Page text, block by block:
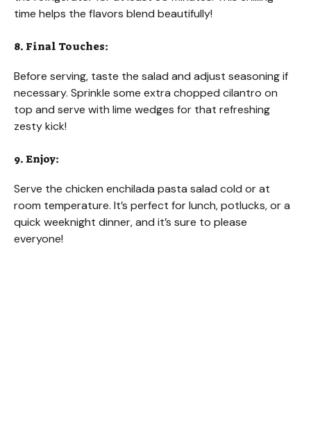
time helps the flavors blend beautifully!
8. Final Touches:
Before serving, taste the salad and adjust seasoning if
necessary. Sprinkle some extra chopped cilantro on
top and serve with lime wedges for that refreshing
zesty kick!
9. Enjoy:
Serve the chicken enchilada pasta salad cold or at
room temperature. It’s perfect for lunch, potlucks, or a
quick weeknight dinner, and it’s sure to please
everyone!